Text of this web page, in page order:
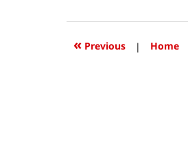
2018
12:38
« Previous | Home